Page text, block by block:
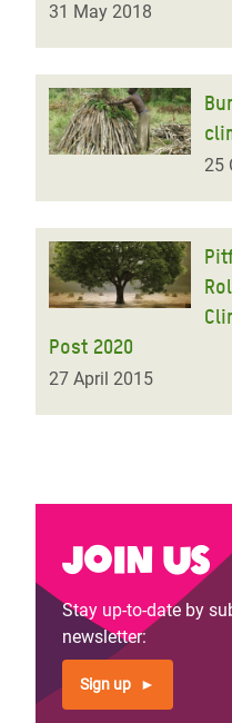
31 May 2018
25
Post 2020
27 April 2015
Join us
Stay up-to-date by
newsletter:
Sign up